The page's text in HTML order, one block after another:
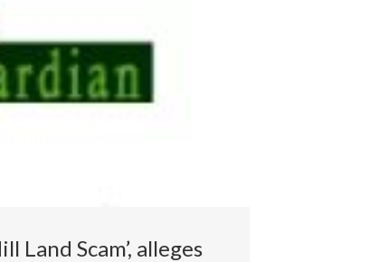
Land Scam’, alleges